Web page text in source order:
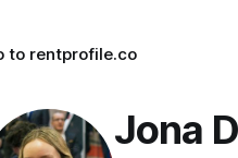
to rentprofile.co
Jona